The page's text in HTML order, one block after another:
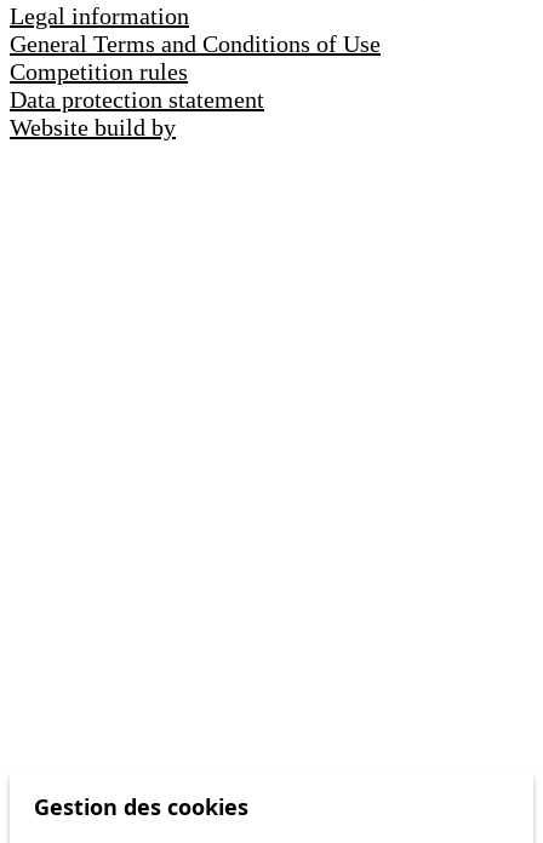
Legal information
General Terms and Conditions of Use
Competition rules
Data protection statement
Website build by
Gestion des cookies